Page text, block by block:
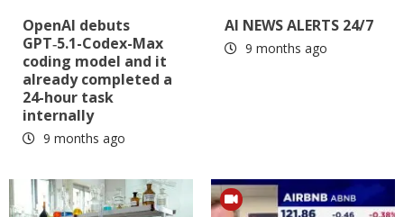
OpenAI debuts
GPT‑5.1-Codex-Max
coding model and it
already completed a
24-hour task
internally
9 months ago
AI NEWS ALERTS 24/7
9 months ago